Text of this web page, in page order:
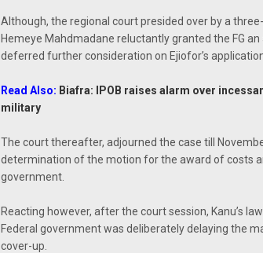
Although, the regional court presided over by a
Hemeye Mahdmadane reluctantly granted the FG
deferred further consideration on Ejiofor’s
Read Also: Biafra: IPOB raises alarm over
military
The court thereafter, adjourned the case till
determination of the motion for the award of costs
government.
Reacting however, after the court session, Kanu’s
Federal government was deliberately delaying the
cover-up.